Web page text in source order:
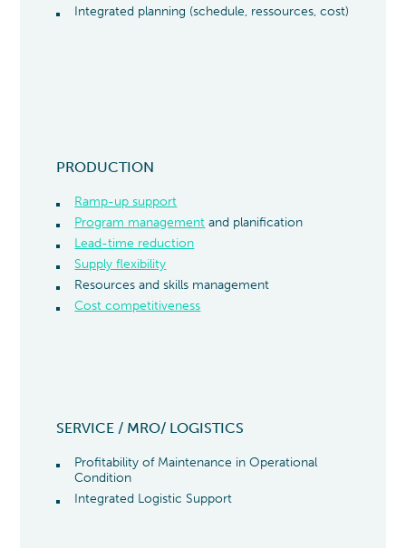
Integrated planning (schedule, ressources, cost)
PRODUCTION
Ramp-up support
Program management and planification
Lead-time reduction
Supply flexibility
Resources and skills management
Cost competitiveness
SERVICE / MRO/ LOGISTICS
Profitability of Maintenance in Operational
Condition
Integrated Logistic Support